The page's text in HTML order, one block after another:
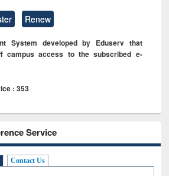
Renew
System developed by Eduserv that
campus access to the subscribed e-
: 353
Service
Contact Us